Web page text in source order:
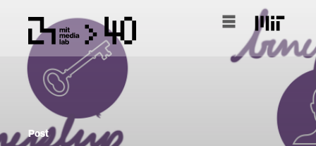
Post